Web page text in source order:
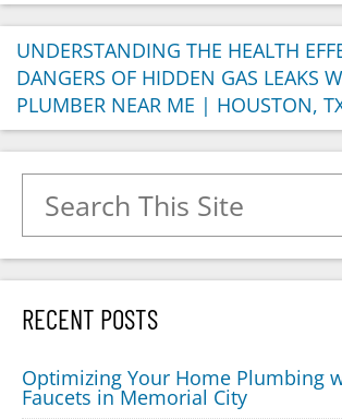
UNDERSTANDING THE HEALTH
DANGERS OF HIDDEN GAS LEAKS
PLUMBER NEAR ME | HOUSTON,
RECENT POSTS
Optimizing Your Home Plumbing
Faucets in Memorial City